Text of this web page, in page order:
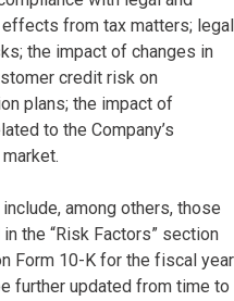
from tax matters; legal
the impact of changes in
credit risk on
plans; the impact of
to the Company’s
among others, those
the “Risk Factors” section
Form 10-K for the fiscal year
further updated from time to